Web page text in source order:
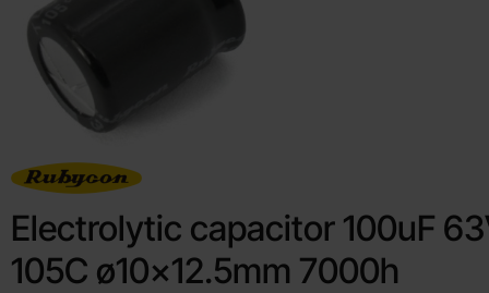
Electrolytic capacitor 100uF
105C ø10x12.5mm 7000h